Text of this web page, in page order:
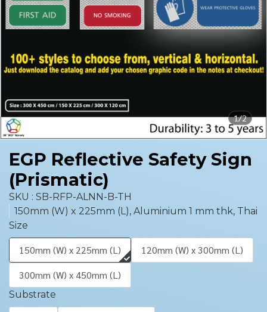
1/2
EGP Reflective Safety Sign
(Prismatic)
SKU : SB-RFP-ALNN-B-TH
150mm (W) x 225mm (L), Aluminium 1 mm thk, Thai
Size
150mm (W) x 225mm (L)
120mm (W) x 300mm (L)
300mm (W) x 450mm (L)
Substrate